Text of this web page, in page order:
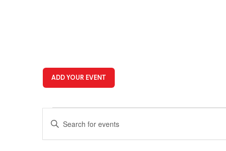
ADD YOUR EVENT
for
May
Search
and
Enter
Keyword.
Search